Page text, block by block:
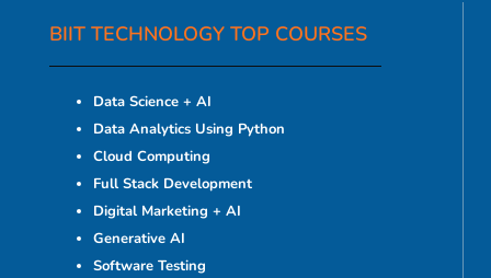
BIIT TECHNOLOGY TOP COURSES
Data Science + AI
Data Analytics Using Python
Cloud Computing
Full Stack Development
Digital Marketing + AI
Generative AI
Software Testing